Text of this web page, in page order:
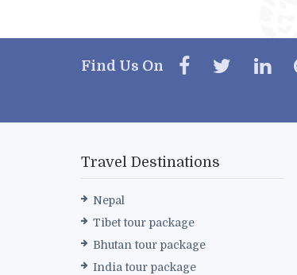
Find Us On
Travel Destinations
Nepal
Tibet tour package
Bhutan tour package
India tour package